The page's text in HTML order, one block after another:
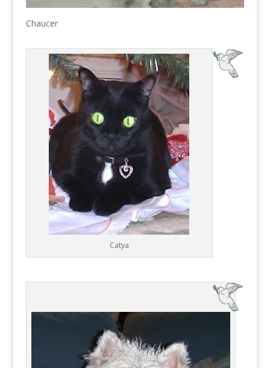
Chaucer
Catya